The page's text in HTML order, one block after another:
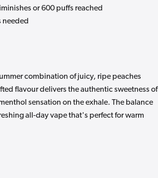
or 600 puffs reached
needed
combination of juicy, ripe peaches
flavour delivers the authentic sweetness of
sensation on the exhale. The balance
all-day vape that's perfect for warm